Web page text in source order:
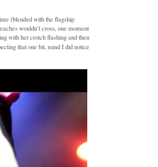
(blended with the flagship
wouldn’t cross, one moment
with her crotch flashing and then
that one bit, mind I did notice